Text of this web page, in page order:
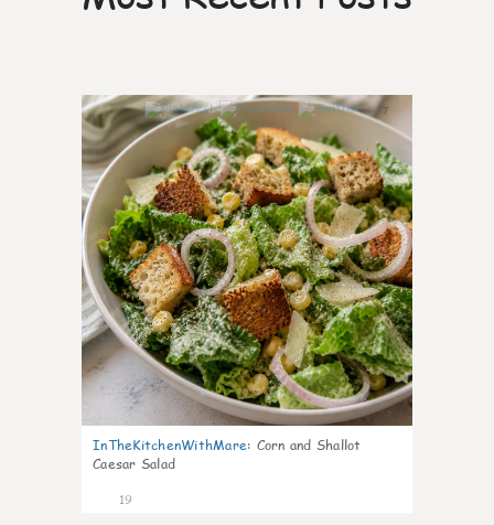
7
InTheKitchenWithMare: Corn and Shallot
Caesar Salad
19